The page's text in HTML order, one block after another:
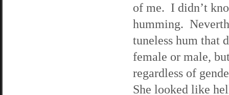
of me. I didn’t
humming.
tuneless hum that
female or male,
regardless of
She looked like